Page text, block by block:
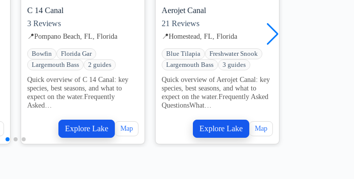
C 14 Canal
3 Reviews
📍Pompano Beach, FL, Florida
Bowfin
Florida Gar
Largemouth Bass
2 guides
Quick overview of C 14 Canal: key
species, best seasons, and what to
expect on the water.Frequently
Asked…
Explore Lake Map
Aerojet Canal
21 Reviews
📍Homestead, FL, Florida
Blue Tilapia
Freshwater Snook
Largemouth Bass
3 guides
Quick overview of Aerojet Canal: key
species, best seasons, and what to
expect on the water.Frequently Asked
QuestionsWhat…
Explore Lake Map